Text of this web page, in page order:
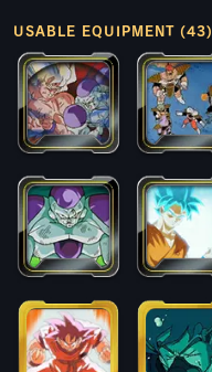
USABLE EQUIPMENT (43)